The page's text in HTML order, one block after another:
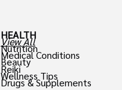
HEALTH
View All
Nutrition
Medical Conditions
Beauty
Reiki
Wellness Tips
Drugs & Supplements